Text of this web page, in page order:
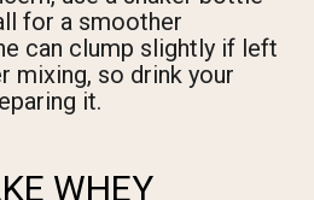
for a smoother
can clump slightly if left
mixing, so drink your
it.
WHEY